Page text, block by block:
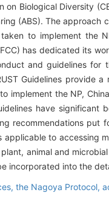
on Biological Diversity
(ABS). The approach
to implement the
has dedicated its
and guidelines for
Guidelines provide
implement the NP,
have
recommendations put
to accessing
animal and
incorporated into the
the Nagoya Protocol,